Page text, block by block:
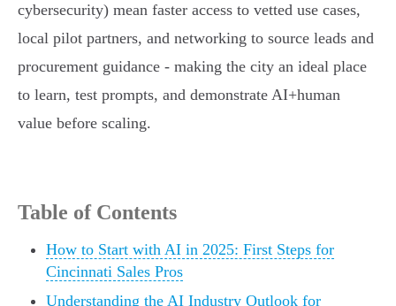
cybersecurity) mean faster access to vetted use cases,
local pilot partners, and networking to source leads and
procurement guidance - making the city an ideal place
to learn, test prompts, and demonstrate AI+human
value before scaling.
Table of Contents
How to Start with AI in 2025: First Steps for
Cincinnati Sales Pros
Understanding the AI Industry Outlook for